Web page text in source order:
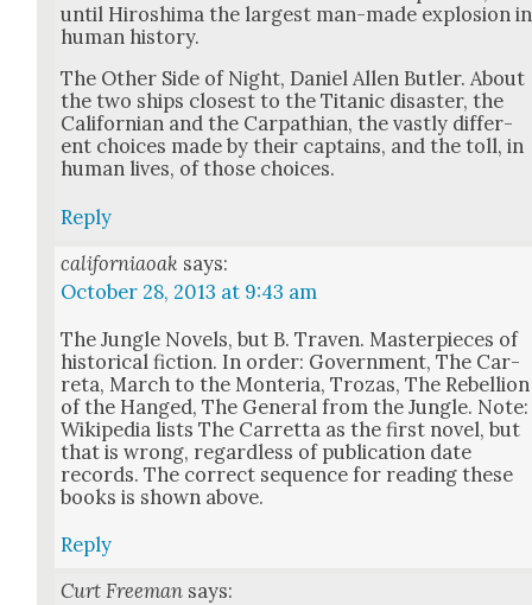
until Hiroshi­ma the largest man-made explo­sion in
human his­to­ry.
The Oth­er Side of Night, Daniel Allen But­ler. About
the two ships clos­est to the Titan­ic dis­as­ter, the
Cal­i­forn­ian and the Carpathi­an, the vast­ly dif­fer­
ent choic­es made by their cap­tains, and the toll, in
human lives, of those choic­es.
Reply
californiaoak says:
October 28, 2013 at 9:43 am
The Jun­gle Nov­els, but B. Tra­ven. Mas­ter­pieces of
his­tor­i­cal fic­tion. In order: Gov­ern­ment, The Car­
reta, March to the Mon­te­ria, Trozas, The Rebel­lion
of the Hanged, The Gen­er­al from the Jun­gle. Note:
Wikipedia lists The Car­ret­ta as the first nov­el, but
that is wrong, regard­less of pub­li­ca­tion date
records. The cor­rect sequence for read­ing these
books is shown above.
Reply
Curt Freeman says: